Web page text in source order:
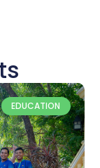
EDUCATION